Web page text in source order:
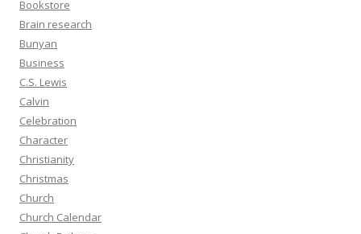
Bookstore
Brain research
Bunyan
Business
C.S. Lewis
Calvin
Celebration
Character
Christianity
Christmas
Church
Church Calendar